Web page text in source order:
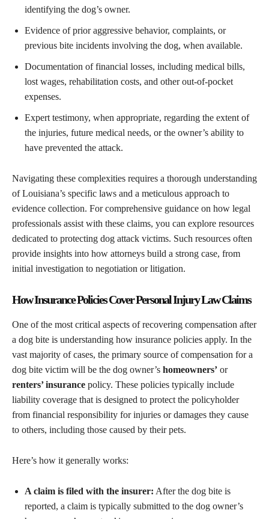
identifying the dog’s owner.
Evidence of prior aggressive behavior, complaints, or
previous bite incidents involving the dog, when available.
Documentation of financial losses, including medical bills,
lost wages, rehabilitation costs, and other out-of-pocket
expenses.
Expert testimony, when appropriate, regarding the extent of
the injuries, future medical needs, or the owner’s ability to
have prevented the attack.
Navigating these complexities requires a thorough understanding
of Louisiana’s specific laws and a meticulous approach to
evidence collection. For comprehensive guidance on how legal
professionals assist with these claims, you can explore resources
dedicated to protecting dog attack victims. Such resources often
provide insights into how attorneys build a strong case, from
initial investigation to negotiation or litigation.
How Insurance Policies Cover Personal Injury Law Claims
One of the most critical aspects of recovering compensation after
a dog bite is understanding how insurance policies apply. In the
vast majority of cases, the primary source of compensation for a
dog bite victim will be the dog owner’s homeowners’ or
renters’ insurance policy. These policies typically include
liability coverage that is designed to protect the policyholder
from financial responsibility for injuries or damages they cause
to others, including those caused by their pets.
Here’s how it generally works:
A claim is filed with the insurer: After the dog bite is
reported, a claim is typically submitted to the dog owner’s